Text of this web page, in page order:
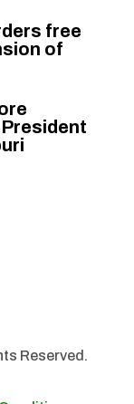
free
of
Reserved.